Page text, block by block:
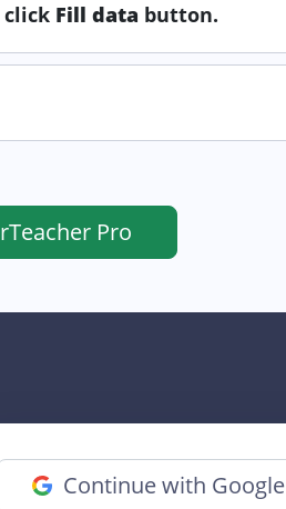
click Fill data button.
Pro
Continue with Google